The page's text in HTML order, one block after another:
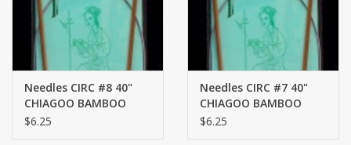
Needles CIRC #8 40"
CHIAGOO BAMBOO
$6.25
Needles CIRC #7 40"
CHIAGOO BAMBOO
$6.25